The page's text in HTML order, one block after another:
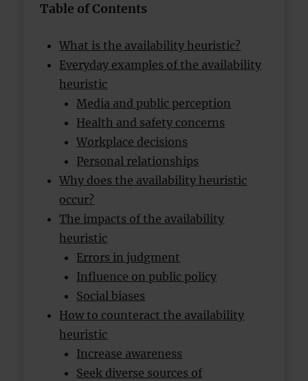
Table of Contents
What is the availability heuristic?
Everyday examples of the availability
heuristic
Media and public perception
Health and safety concerns
Workplace decisions
Personal relationships
Why does the availability heuristic
occur?
The impacts of the availability
heuristic
Errors in judgment
Influence on public policy
Social biases
How to counteract the availability
heuristic
Increase awareness
Seek diverse sources of